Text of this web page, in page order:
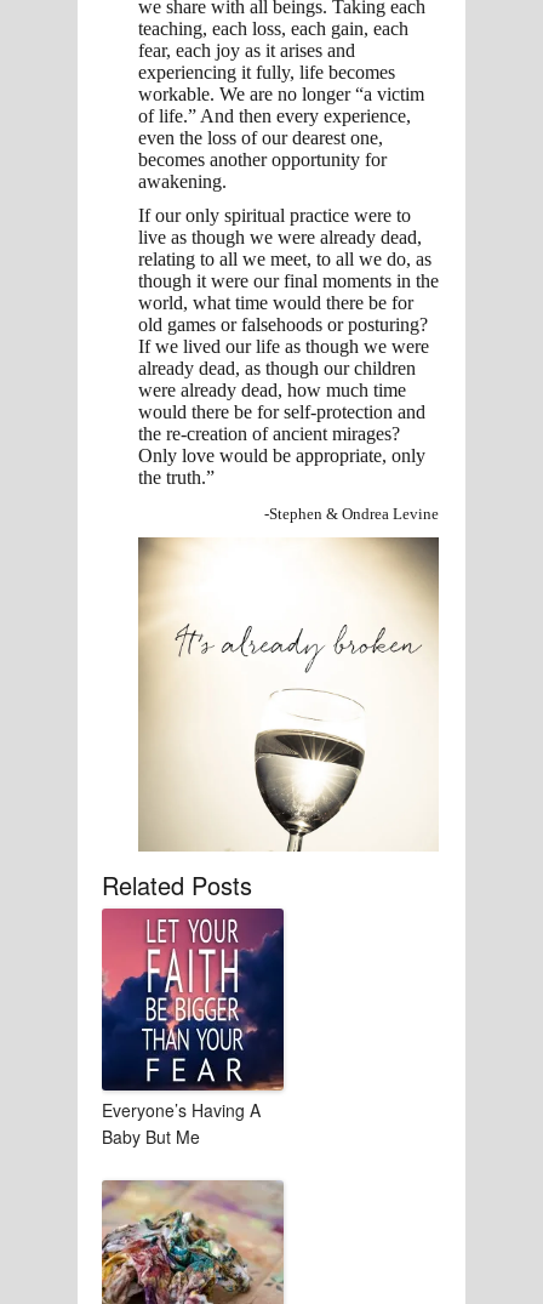
we share with all beings. Taking each
teaching, each loss, each gain, each
fear, each joy as it arises and
experiencing it fully, life becomes
workable. We are no longer “a victim
of life.” And then every experience,
even the loss of our dearest one,
becomes another opportunity for
awakening.
If our only spiritual practice were to
live as though we were already dead,
relating to all we meet, to all we do, as
though it were our final moments in the
world, what time would there be for
old games or falsehoods or posturing?
If we lived our life as though we were
already dead, as though our children
were already dead, how much time
would there be for self-protection and
the re-creation of ancient mirages?
Only love would be appropriate, only
the truth.”
-Stephen & Ondrea Levine
Related Posts
Everyone’s Having A
Baby But Me